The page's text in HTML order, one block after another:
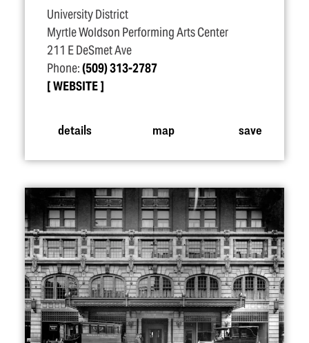
University District
Myrtle Woldson Performing Arts Center
211 E DeSmet Ave
Phone:(509) 313-2787
WEBSITE
details map save